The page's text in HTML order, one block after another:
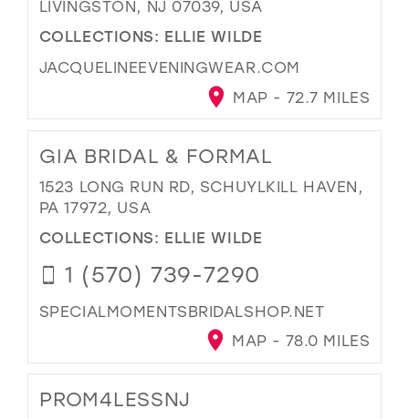
LIVINGSTON, NJ 07039, USA
COLLECTIONS: ELLIE WILDE
JACQUELINEEVENINGWEAR.COM
MAP - 72.7 MILES
GIA BRIDAL & FORMAL
1523 LONG RUN RD, SCHUYLKILL HAVEN,
PA 17972, USA
COLLECTIONS: ELLIE WILDE
1 (570) 739-7290
SPECIALMOMENTSBRIDALSHOP.NET
MAP - 78.0 MILES
PROM4LESSNJ